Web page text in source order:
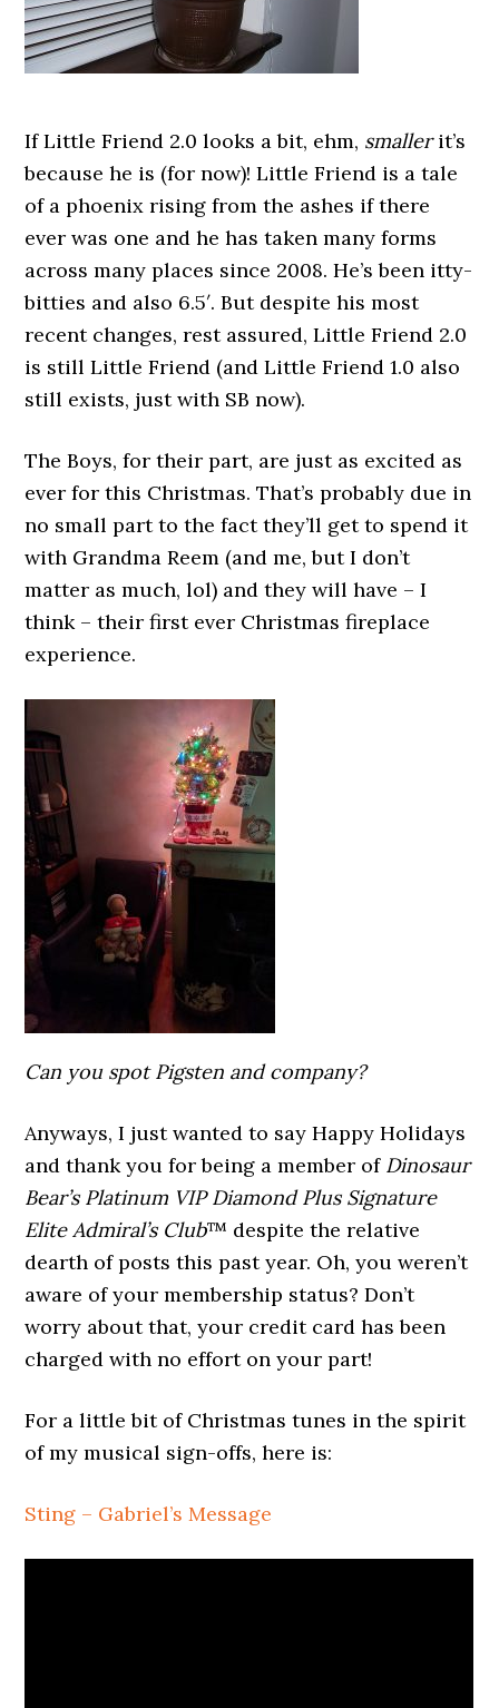
If Little Friend 2.0 looks a bit, ehm, smallerit’s
because he is (for now)! Little Friend is a tale
of a phoenix rising from the ashes if there
ever was one and he has taken many forms
across many places since 2008. He’s been itty-
bitties and also 6.5′. But despite his most
recent changes, rest assured, Little Friend 2.0
is still Little Friend (and Little Friend 1.0 also
still exists, just with SB now).
The Boys, for their part, are just as excited as
ever for this Christmas. That’s probably due in
no small part to the fact they’ll get to spend it
with Grandma Reem (and me, but I don’t
matter as much, lol) and they will have – I
think – their first ever Christmas fireplace
experience.
Can you spot Pigsten and company?
Anyways, I just wanted to say Happy Holidays
and thank you for being a member of Dinosaur
Bear’s Platinum VIP Diamond Plus Signature
Elite Admiral’s Club™ despite the relative
dearth of posts this past year. Oh, you weren’t
aware of your membership status? Don’t
worry about that, your credit card has been
charged with no effort on your part!
For a little bit of Christmas tunes in the spirit
of my musical sign-offs, here is:
Sting – Gabriel’s Message